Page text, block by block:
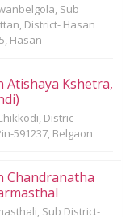
Sub
District- Hasan
Hasan
Atishaya Kshetra,
Distric-
591237, Belgaon
Chandranatha
Sub District-